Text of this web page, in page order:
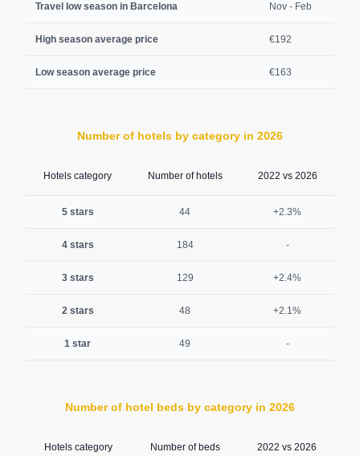
Travel low season in Barcelona Nov - Feb
High season average price €192
Low season average price €163
Number of hotels by category in 2026
Hotels category Number of hotels 2022 vs 2026
5 stars 44 +2.3%
4 stars 184 -
3 stars 129 +2.4%
2 stars 48 +2.1%
1 star 49 -
Number of hotel beds by category in 2026
Hotels category Number of beds 2022 vs 2026